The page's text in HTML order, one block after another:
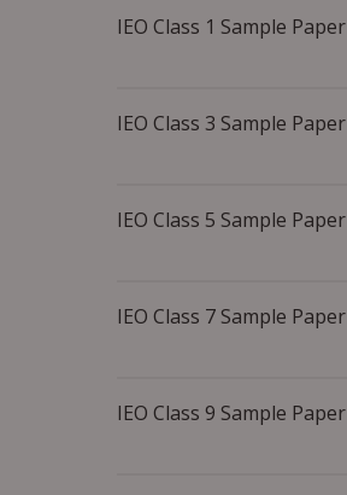
IEO Class 1 Sample Paper
IEO Class 3 Sample Paper
IEO Class 5 Sample Paper
IEO Class 7 Sample Paper
IEO Class 9 Sample Paper